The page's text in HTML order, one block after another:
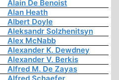
Alain De Benoist
Alan Heath
Albert Doyle
Aleksandr Solzhenitsyn
Alex McNabb
Alexander K. Dewdney
Alexander V. Berkis
Alfred M. De Zayas